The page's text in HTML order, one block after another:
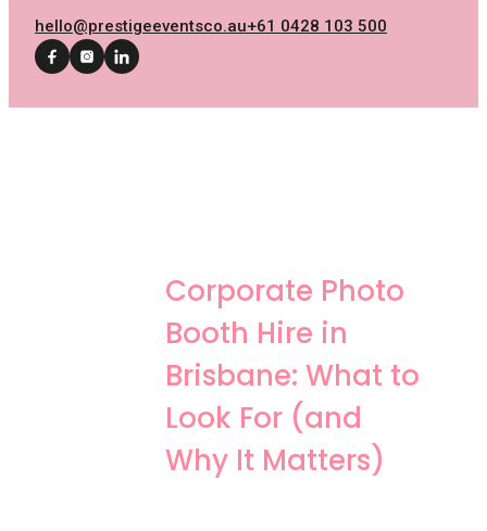
hello@prestigeeventsco.au+61 0428 103 500
Corporate Photo
Booth Hire in
Brisbane: What to
Look For (and
Why It Matters)